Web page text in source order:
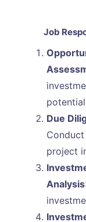
Job
Due
project
Analysis